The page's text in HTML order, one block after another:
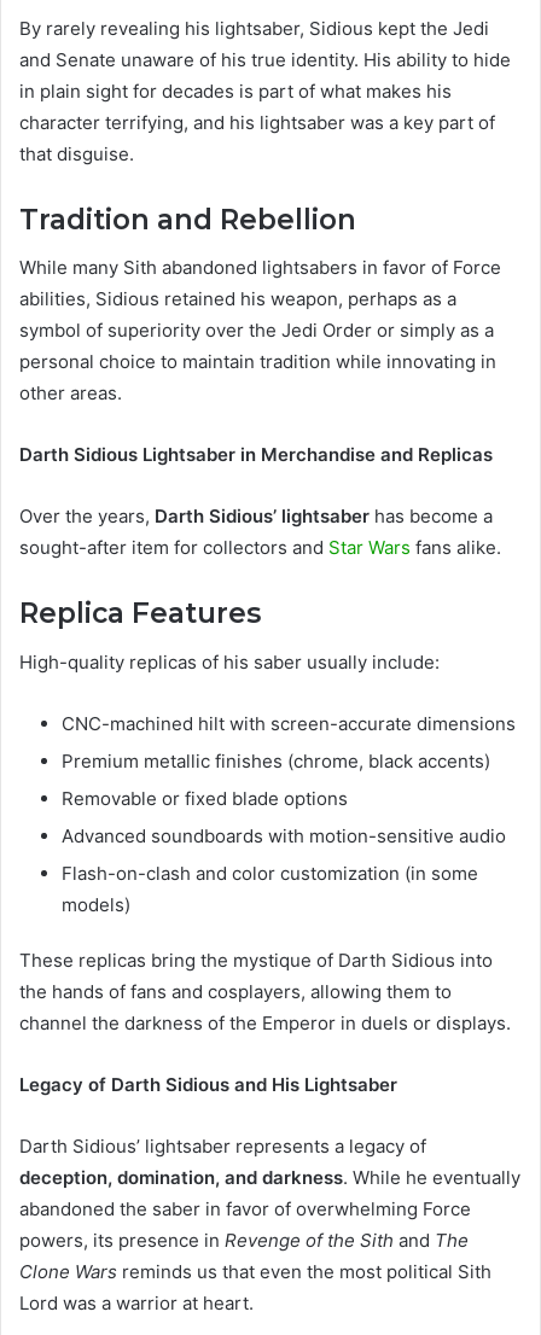
By rarely revealing his lightsaber, Sidious kept the Jedi
and Senate unaware of his true identity. His ability to hide
in plain sight for decades is part of what makes his
character terrifying, and his lightsaber was a key part of
that disguise.
Tradition and Rebellion
While many Sith abandoned lightsabers in favor of Force
abilities, Sidious retained his weapon, perhaps as a
symbol of superiority over the Jedi Order or simply as a
personal choice to maintain tradition while innovating in
other areas.
Darth Sidious Lightsaber in Merchandise and Replicas
Over the years, Darth Sidious’ lightsaber has become a
sought-after item for collectors and Star Wars fans alike.
Replica Features
High-quality replicas of his saber usually include:
CNC-machined hilt with screen-accurate dimensions
Premium metallic finishes (chrome, black accents)
Removable or fixed blade options
Advanced soundboards with motion-sensitive audio
Flash-on-clash and color customization (in some
models)
These replicas bring the mystique of Darth Sidious into
the hands of fans and cosplayers, allowing them to
channel the darkness of the Emperor in duels or displays.
Legacy of Darth Sidious and His Lightsaber
Darth Sidious’ lightsaber represents a legacy of
deception, domination, and darkness. While he eventually
abandoned the saber in favor of overwhelming Force
powers, its presence in Revenge of the Sith and The
Clone Wars reminds us that even the most political Sith
Lord was a warrior at heart.